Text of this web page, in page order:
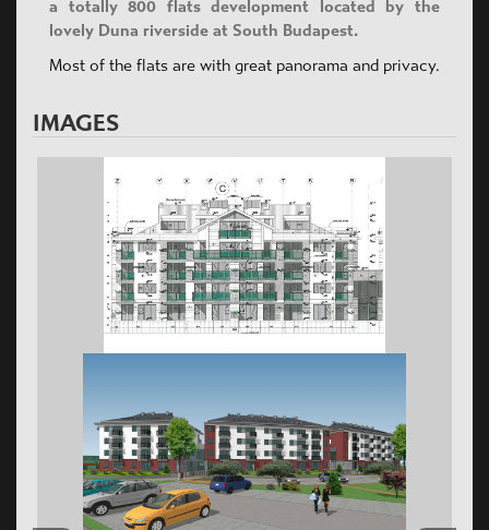
a totally 800 flats development located by the
lovely Duna riverside at South Budapest.
Most of the flats are with great panorama and privacy.
IMAGES